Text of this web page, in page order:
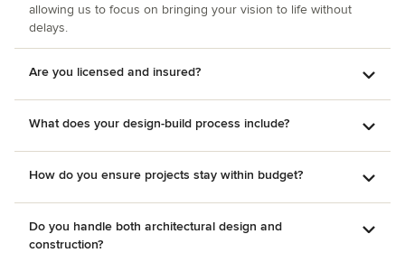
allowing us to focus on bringing your vision to life without
delays.
Are you licensed and insured?
What does your design-build process include?
How do you ensure projects stay within budget?
Do you handle both architectural design and
construction?